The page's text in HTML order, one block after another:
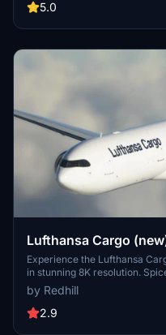
their Discord server for
5.0
Lufthansa Cargo
A330-900neo [8K]
Experience the Lufthansa
in stunning 8K resolution.
livery option for your virtual
by Redhill
2.9